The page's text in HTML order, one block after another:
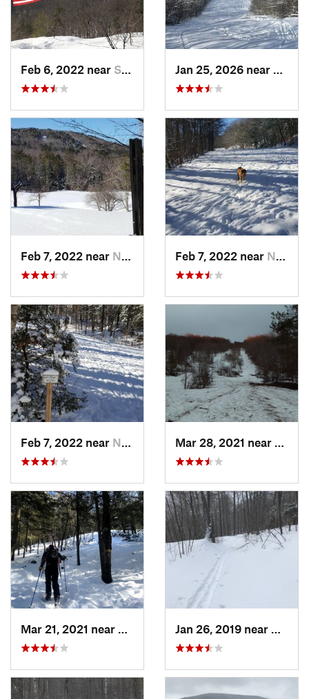
Feb 6, 2022 near Sutton, NH
Feb 7, 2022 near New London, NH Feb 7, 2022 near New London, NH
Feb 7, 2022 near New London, NH
Ashburnham, MA